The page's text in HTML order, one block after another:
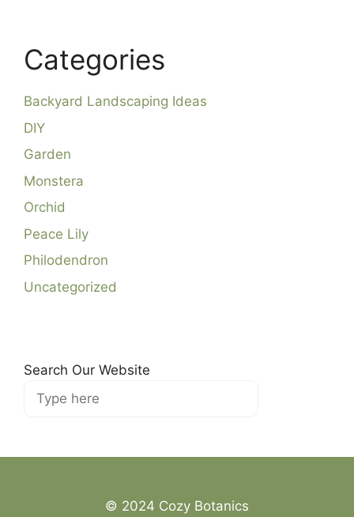
Categories
Backyard Landscaping Ideas
DIY
Garden
Monstera
Orchid
Peace Lily
Philodendron
Uncategorized
Search Our Website
© 2024 Cozy Botanics